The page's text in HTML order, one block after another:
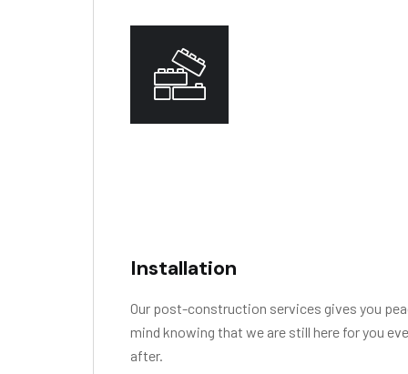
Installation
Our post-construction services gives you
mind knowing that we are still here for you
after.